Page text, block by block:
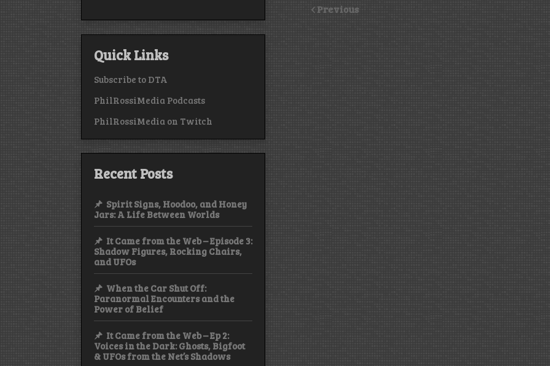
Previous
Quick Links
Subscribe to DTA
PhilRossiMedia Podcasts
PhilRossiMedia on Twitch
Recent Posts
Spirit Signs, Hoodoo, and Honey
Jars: A Life Between Worlds
It Came from the Web – Episode 3:
Shadow Figures, Rocking Chairs,
and UFOs
When the Car Shut Off:
Paranormal Encounters and the
Power of Belief
It Came from the Web – Ep 2:
Voices in the Dark: Ghosts, Bigfoot
& UFOs from the Net’s Shadows